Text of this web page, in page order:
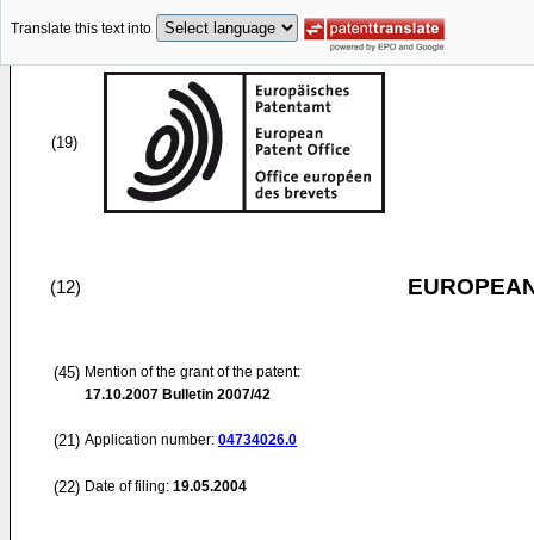
Translate this text into
(19)
(12)
(45) Mention of the grant of the patent:
17.10.2007 Bulletin 2007/42
(21) Application number: 04734026.0
(22) Date of filing: 19.05.2004